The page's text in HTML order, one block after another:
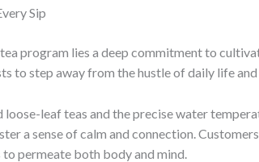
Sip
program lies a deep commitment to
to step away from the hustle of daily life
leaf teas and the precise water
a sense of calm and connection.
permeate both body and mind.